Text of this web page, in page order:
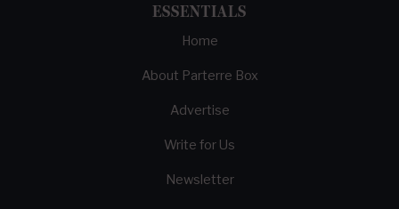
ESSENTIALS
Home
About Parterre Box
Advertise
Write for Us
Newsletter